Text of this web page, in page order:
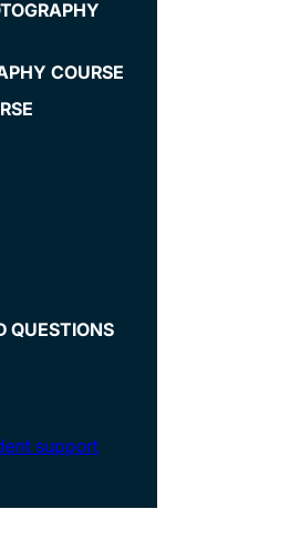
COURSE
QUESTIONS
support